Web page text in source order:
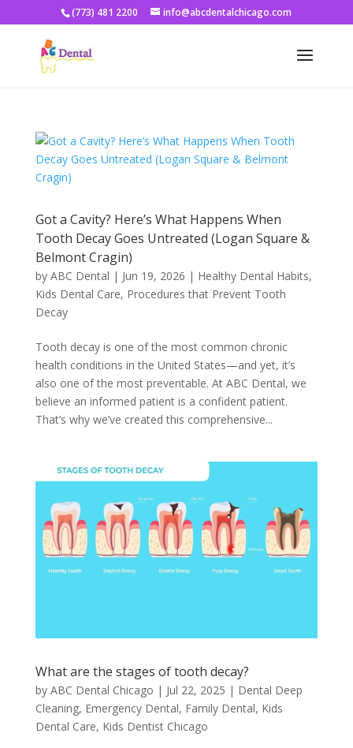
(773) 481 2200 info@abcdentalchicago.com
Got a Cavity? Here’s What Happens When
Tooth Decay Goes Untreated (Logan Square &
Belmont Cragin)
by ABC Dental | Jun 19, 2026 | Healthy Dental Habits,
Kids Dental Care, Procedures that Prevent Tooth
Decay
Tooth decay is one of the most common chronic
health conditions in the United States—and yet, it’s
also one of the most preventable. At ABC Dental, we
believe an informed patient is a confident patient.
That’s why we’ve created this comprehensive...
What are the stages of tooth decay?
by ABC Dental Chicago | Jul 22, 2025 | Dental Deep
Cleaning, Emergency Dental, Family Dental, Kids
Dental Care, Kids Dentist Chicago